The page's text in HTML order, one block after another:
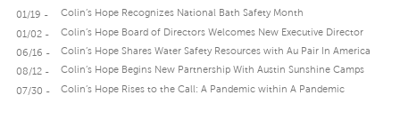
01/19 - Colin’s Hope Recognizes National Bath Safety Month
01/02 - Colin’s Hope Board of Directors Welcomes New Executive Director
06/16 - Colin’s Hope Shares Water Safety Resources with Au Pair In America
08/12 - Colin’s Hope Begins New Partnership With Austin Sunshine Camps
07/30 - Colin’s Hope Rises to the Call: A Pandemic within A Pandemic